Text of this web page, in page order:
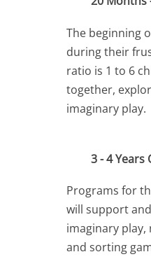
The beginning
during their
ratio is 1 to 6
together,
imaginary play.
3 - 4 Years
Programs for
will support
imaginary
and sorting